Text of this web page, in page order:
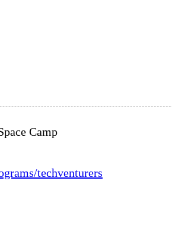
Camp
techventurers